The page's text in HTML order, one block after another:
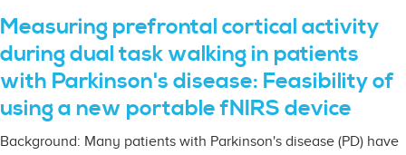
Measuring prefrontal cortical activity
during dual task walking in patients
with Parkinson's disease: Feasibility of
using a new portable fNIRS device
Background: Many patients with Parkinson's disease (PD) have